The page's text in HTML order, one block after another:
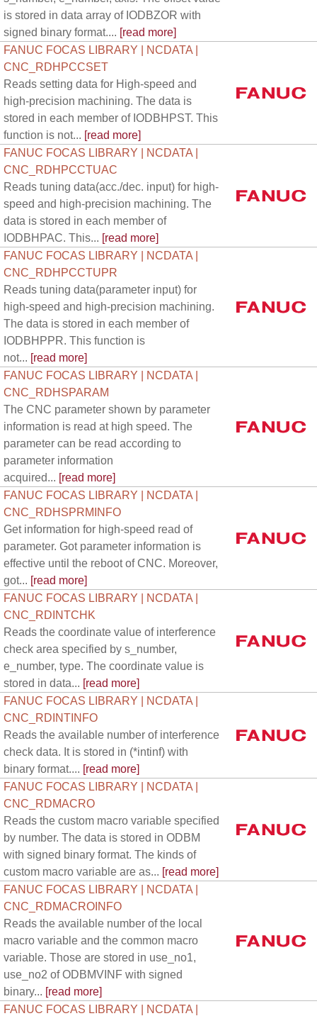
is stored in data array of IODBZOR with
signed binary format.... [read more]
FANUC FOCAS LIBRARY | NCDATA |
CNC_RDHPCCSET
Reads setting data for High-speed and
high-precision machining. The data is
stored in each member of IODBHPST. This
function is not... [read more]
FANUC FOCAS LIBRARY | NCDATA |
CNC_RDHPCCTUAC
Reads tuning data(acc./dec. input) for high-
speed and high-precision machining. The
data is stored in each member of
IODBHPAC. This... [read more]
FANUC FOCAS LIBRARY | NCDATA |
CNC_RDHPCCTUPR
Reads tuning data(parameter input) for
high-speed and high-precision machining.
The data is stored in each member of
IODBHPPR. This function is
not... [read more]
FANUC FOCAS LIBRARY | NCDATA |
CNC_RDHSPARAM
The CNC parameter shown by parameter
information is read at high speed. The
parameter can be read according to
parameter information
acquired... [read more]
FANUC FOCAS LIBRARY | NCDATA |
CNC_RDHSPRMINFO
Get information for high-speed read of
parameter. Got parameter information is
effective until the reboot of CNC. Moreover,
got... [read more]
FANUC FOCAS LIBRARY | NCDATA |
CNC_RDINTCHK
Reads the coordinate value of interference
check area specified by s_number,
e_number, type. The coordinate value is
stored in data... [read more]
FANUC FOCAS LIBRARY | NCDATA |
CNC_RDINTINFO
Reads the available number of interference
check data. It is stored in (*intinf) with
binary format.... [read more]
FANUC FOCAS LIBRARY | NCDATA |
CNC_RDMACRO
Reads the custom macro variable specified
by number. The data is stored in ODBM
with signed binary format. The kinds of
custom macro variable are as... [read more]
FANUC FOCAS LIBRARY | NCDATA |
CNC_RDMACROINFO
Reads the available number of the local
macro variable and the common macro
variable. Those are stored in use_no1,
use_no2 of ODBMVINF with signed
binary... [read more]
FANUC FOCAS LIBRARY | NCDATA |